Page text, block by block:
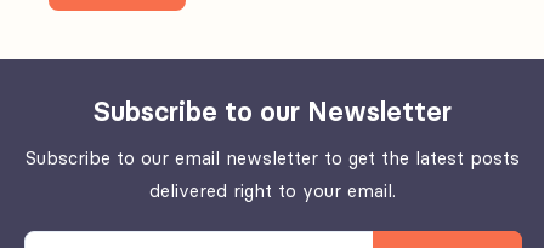
AI
empower
your
tchop
community
Subscribe to our Newsletter
Subscribe to our email newsletter to get the latest posts
delivered right to your email.